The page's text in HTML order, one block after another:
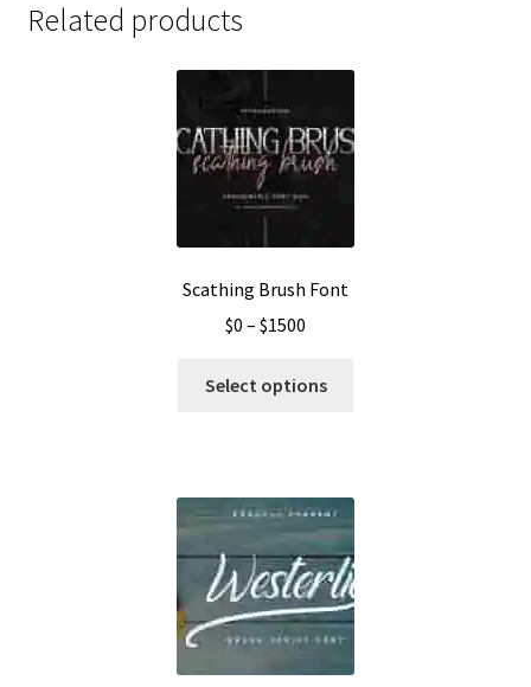
Related products
Scathing Brush Font
$0 – $1500
$0
Select options
options
may
be
on